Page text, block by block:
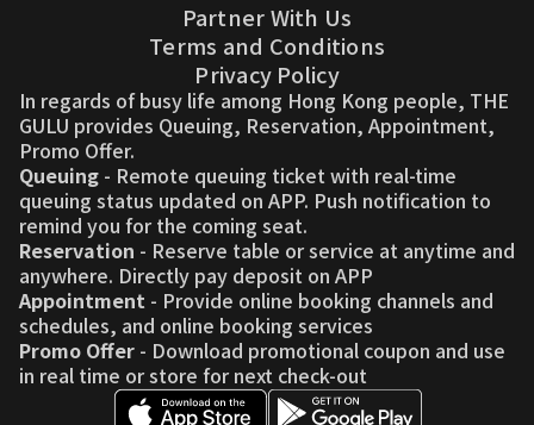
Partner With Us
Terms and Conditions
Privacy Policy
In regards of busy life among Hong Kong people, THE
GULU provides Queuing, Reservation, Appointment,
Promo Offer.
Queuing - Remote queuing ticket with real-time
queuing status updated on APP. Push notification to
remind you for the coming seat.
Reservation - Reserve table or service at anytime and
anywhere. Directly pay deposit on APP
Appointment - Provide online booking channels and
schedules, and online booking services
Promo Offer - Download promotional coupon and use
in real time or store for next check-out